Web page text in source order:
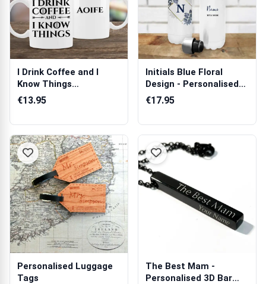
I Drink Coffee and I
Know Things
Personalised Mug
€13.95
Initials Blue Floral
Design - Personalised
Bottle /...
€17.95
Personalised Luggage
Tags
The Best Mam -
Personalised 3D Bar